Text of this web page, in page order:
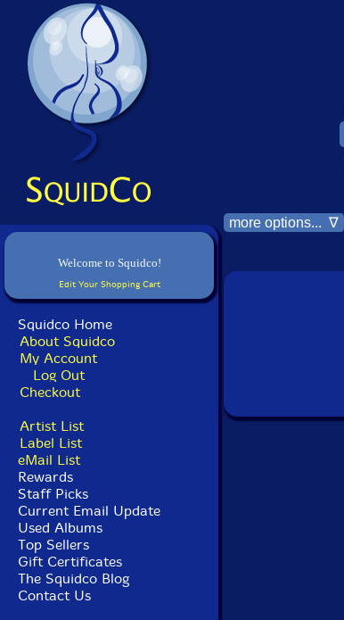
Welcome to Squidco!
Edit Your Shopping Cart
Squidco Home
About Squidco
My Account
Log Out
Checkout
Artist List
Label List
eMail List
Rewards
Staff Picks
Current Email Update
Used Albums
Top Sellers
Gift Certificates
The Squidco Blog
Contact Us
more options... ∇